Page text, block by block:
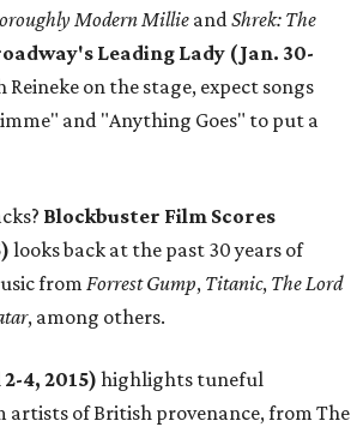
Modern MillieandShrek: The
Leading Lady (Jan. 30-
Reineke on the stage, expect songs
and "Anything Goes" to put a
Blockbuster Film Scores
looks back at the past 30 years of
from Forrest Gump, Titanic, The Lord
, among others.
4, 2015) highlights tuneful
of British provenance, from The